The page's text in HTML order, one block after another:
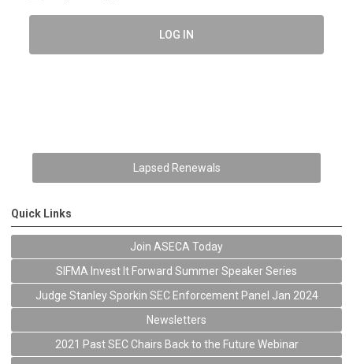
LOG IN
Lapsed Renewals
Quick Links
Join ASECA Today
SIFMA Invest It Forward Summer Speaker Series
Judge Stanley Sporkin SEC Enforcement Panel Jan 2024
Newsletters
2021 Past SEC Chairs Back to the Future Webinar